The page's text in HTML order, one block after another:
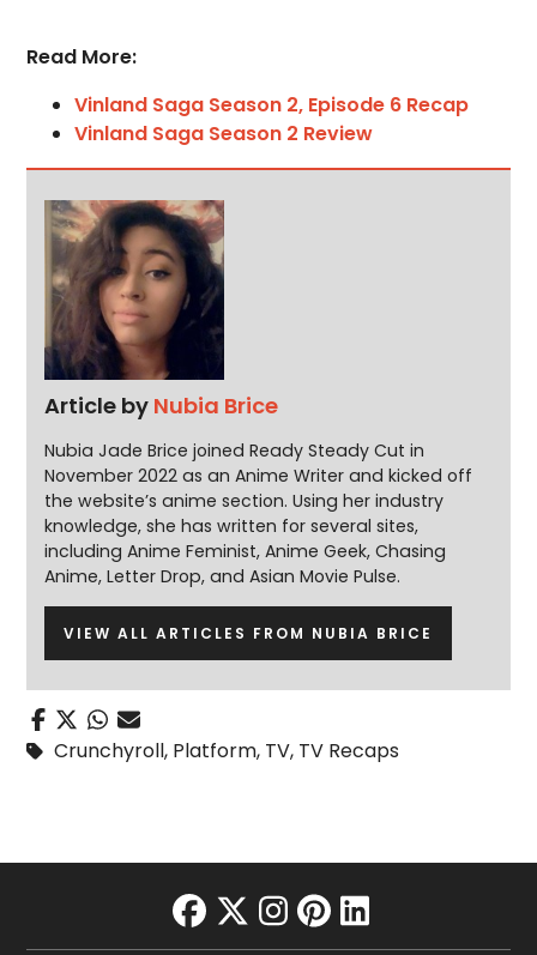
Read More:
Vinland Saga Season 2, Episode 6 Recap
Vinland Saga Season 2 Review
Article by Nubia Brice
Nubia Jade Brice joined Ready Steady Cut in
November 2022 as an Anime Writer and kicked off
the website’s anime section. Using her industry
knowledge, she has written for several sites,
including Anime Feminist, Anime Geek, Chasing
Anime, Letter Drop, and Asian Movie Pulse.
VIEW ALL ARTICLES FROM NUBIA BRICE
Crunchyroll, Platform, TV, TV Recaps